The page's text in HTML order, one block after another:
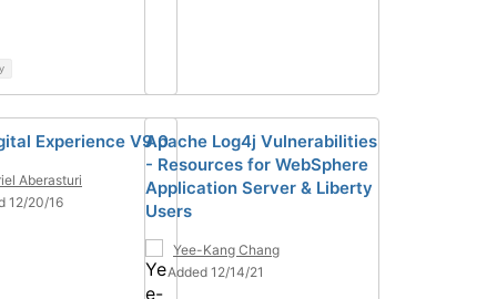
Experience V9.0
Aberasturi
12/20/16
Apache Log4j Vulnerabilities
- Resources for WebSphere
Application Server & Liberty
Users
Yee-Kang Chang
Added 12/14/21